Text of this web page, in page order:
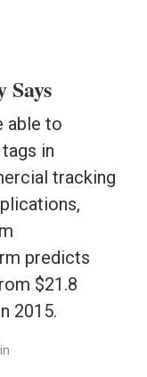
able to
in
tracking
predicts
$21.8
2015.